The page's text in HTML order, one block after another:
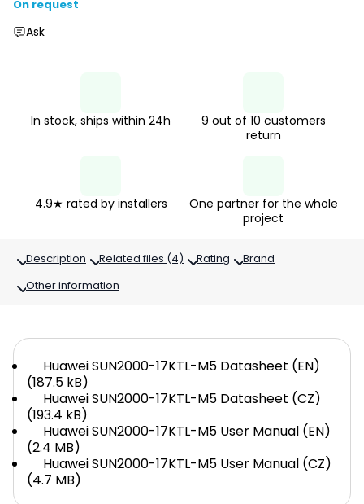
On request
Ask
In stock, ships within 24h
9 out of 10 customers
return
4.9★ rated by installers
One partner for the whole
project
Description Related files (4) Rating
Brand
Other information
Huawei SUN2000-17KTL-M5 Datasheet (EN)
(187.5 kB)
Huawei SUN2000-17KTL-M5 Datasheet (CZ)
(193.4 kB)
Huawei SUN2000-17KTL-M5 User Manual (EN)
(2.4 MB)
Huawei SUN2000-17KTL-M5 User Manual (CZ)
(4.7 MB)